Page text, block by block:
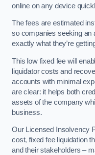
online on any device
The fees are estimated
so companies seeking an
exactly what they’re
This low fixed fee will
liquidator costs and
accounts with minimal
are clear: it helps both
assets of the company
business.
Our Licensed Insolvency
cost, fixed fee liquidation
and their stakeholders –